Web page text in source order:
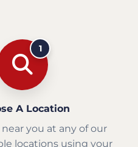
1
A Location
you at any of our
locations using your